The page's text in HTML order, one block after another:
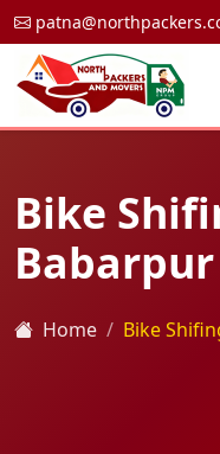
Bike
Babarpur
Home Bike